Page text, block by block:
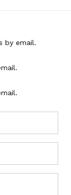
by email.